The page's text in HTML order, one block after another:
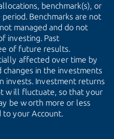
benchmark(s), or
Benchmarks are not
managed and do not
investing. Past
of future results.
affected over time by
changes in the investments
invests. Investment returns
will fluctuate, so that your
be worth more or less
to your Account.